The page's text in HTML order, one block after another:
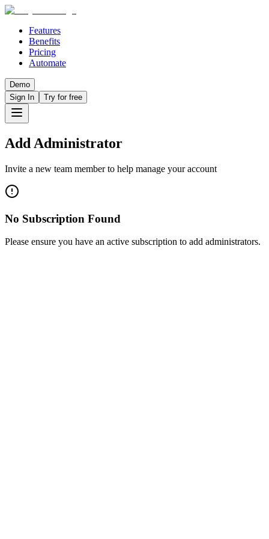
Features
Benefits
Pricing
Automate
Demo
Sign In
Try for free
Add Administrator
Invite a new team member to help manage your account
No Subscription Found
Please ensure you have an active subscription to add administrators.